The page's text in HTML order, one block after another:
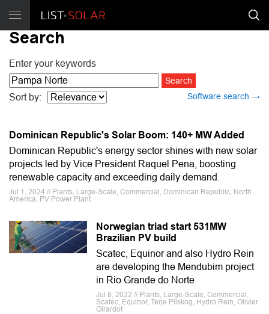
Search
Enter your keywords
Software search →
Sort by:
Dominican Republic's Solar Boom: 140+ MW Added
Dominican Republic's energy sector shines with new solar
projects led by Vice President Raquel Pena, boosting
renewable capacity and exceeding daily demand.
Jul 1, 2024 // Plants, Large-Scale, Commercial, Dominican Republic, North
America, PV Power Plant
Norwegian triad start 531MW
Brazilian PV build
Scatec, Equinor and also Hydro Rein
are developing the Mendubim project
in Rio Grande do Norte
Jul 8, 2022 // Plants, Large-Scale, Commercial,
Scatec, Equinor, Terje Pilskog, Hydro Rein, Olivier
Girardot